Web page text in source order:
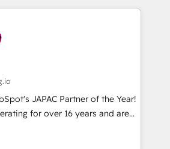
Eso frena el crecimiento,
procesos comerciales, alinea
resultados reales desde las
🤝 No entregamos
Nos quedamos como
ayudando a sostener y escalar
moverse rápido. 🌎
JAPAC Partner of the Year!
for over 16 years and are
experienced and technically
We specialise in